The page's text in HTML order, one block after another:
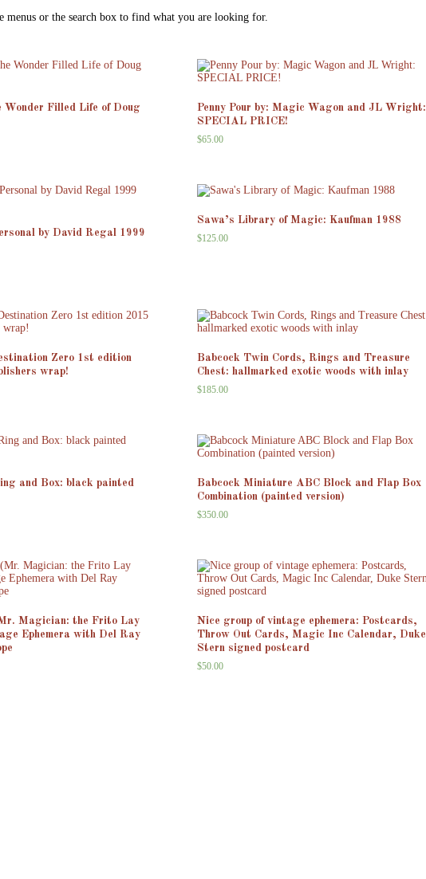
menus or the search box to find what you are looking for.
Wonder Filled Life of Doug
Penny Pour by: Magic Wagon and JL Wright:
SPECIAL PRICE!
$65.00
by David Regal 1999
Sawa’s Library of Magic: Kaufman 1988
$125.00
Zero 1st edition
wrap!
Babcock Twin Cords, Rings and Treasure
Chest: hallmarked exotic woods with inlay
$185.00
and Box: black painted
Babcock Miniature ABC Block and Flap Box
Combination (painted version)
$350.00
Magician: the Frito Lay
Ephemera with Del Ray
Nice group of vintage ephemera: Postcards,
Throw Out Cards, Magic Inc Calendar, Duke
Stern signed postcard
$50.00